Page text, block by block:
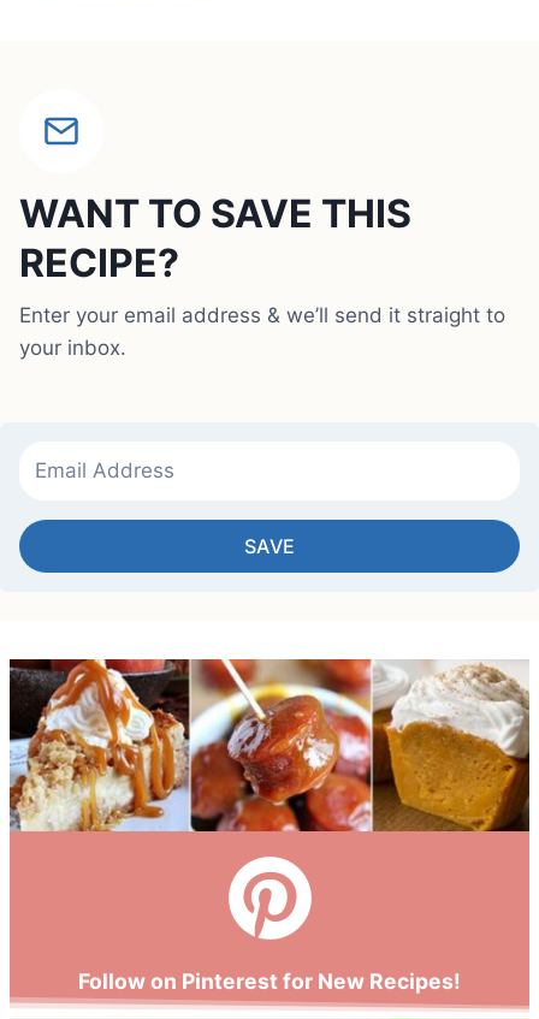
WANT TO SAVE THIS
RECIPE?
Enter your email address & we’ll send it straight to
your inbox.
SAVE
Follow on Pinterest for New Recipes!